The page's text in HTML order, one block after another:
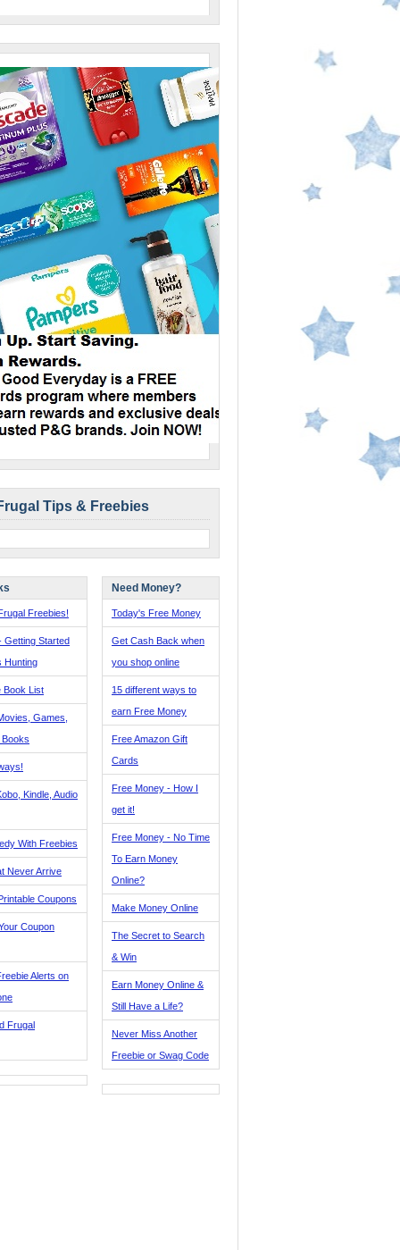
Tips & Freebies
Freebies!
Getting Started
Hunting
Book List
Games,
Kindle, Audio
With Freebies
Never Arrive
Coupons
Coupon
Alerts on
Frugal
Need Money?
Today's Free Money
Get Cash Back when
you shop online
15 different ways to
earn Free Money
Free Amazon Gift
Cards
Free Money - How I
get it!
Free Money - No Time
To Earn Money
Online?
Make Money Online
The Secret to Search
& Win
Earn Money Online &
Still Have a Life?
Never Miss Another
Freebie or Swag Code